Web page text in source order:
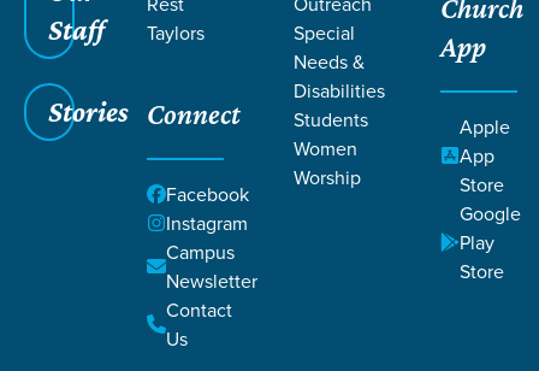
Staff
Stories
Taylors
Connect
Facebook
Instagram
Campus
Newsletter
Contact
Us
Special
Needs &
Disabilities
Students
Women
Worship
Church
App
Apple
App
Store
Google
Play
Store
Grace SC /Resources Sermons
Humility
Saul's Jealousy and David's Success